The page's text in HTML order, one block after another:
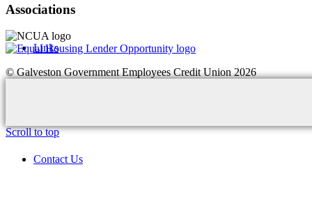
Links
Contact Us
Associations
© Galveston Government Employees Credit Union 2026
Scroll to top